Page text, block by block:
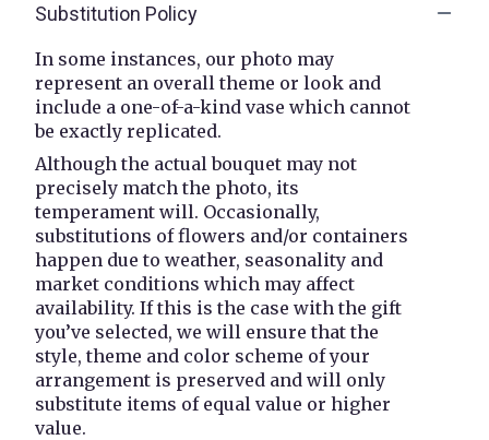
Substitution Policy
In some instances, our photo may
represent an overall theme or look and
include a one-of-a-kind vase which cannot
be exactly replicated.
Although the actual bouquet may not
precisely match the photo, its
temperament will. Occasionally,
substitutions of flowers and/or containers
happen due to weather, seasonality and
market conditions which may affect
availability. If this is the case with the gift
you’ve selected, we will ensure that the
style, theme and color scheme of your
arrangement is preserved and will only
substitute items of equal value or higher
value.